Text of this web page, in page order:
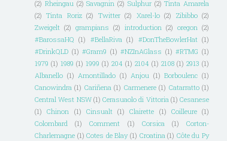
(2) Rheingau (2) Savagnin (2) Sulphur (2) Tinta Amarela
(2) Tinta Roriz (2) Twitter (2) Xarel-lo (2) Zibibbo (2)
Zweigelt (2) grampians (2) introduction (2) oregon (2)
#BarossaHQ (1) #BellaRiva (1) #DonTheBowlerHat (1)
#DrinkQLD (1) #Gram9 (1) #NZInAGlass (1) #RTMG (1)
1979 (1) 1989 (1) 1999 (1) 204 (1) 2104 (1) 2108 (1) 2913 (1)
Albanello (1) Amontillado (1) Anjou (1) Borboulenc (1)
Canowindra (1) Cariñena (1) Carmenere (1) Catarratto (1)
Central West NSW (1) Cerasuaolo di Vittoria (1) Cesanese
(1)
Chinon (1) Cinsualt (1) Clairette (1) Coilleure (1)
Colombard
(1) Comment (1) Corsica (1)
Corton-
Charlemagne (1) Cotes de Blay (1) Croatina (1) Côte du Py